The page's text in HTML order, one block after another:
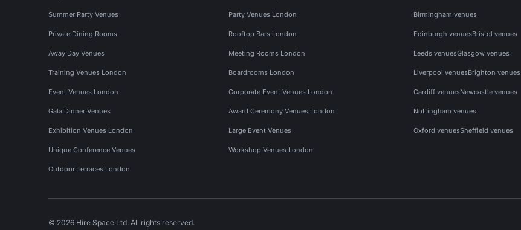
Summer Party Venues Party Venues London
Private Dining Rooms Rooftop Bars London
Away Day Venues Meeting Rooms London
Training Venues London Boardrooms London
Event Venues London Corporate Event Venues London
Gala Dinner Venues Award Ceremony Venues London
Exhibition Venues London Large Event Venues
Unique Conference Venues Workshop Venues London
Outdoor Terraces London
Birmingham venues
Edinburgh venuesBristol venues
Leeds venuesGlasgow venues
Liverpool venuesBrighton venues
Cardiff venuesNewcastle venues
Nottingham venues
Oxford venuesSheffield venues
© 2026 Hire Space Ltd. All rights reserved.